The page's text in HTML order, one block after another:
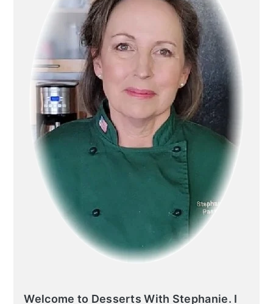
Welcome to Desserts With Stephanie. I